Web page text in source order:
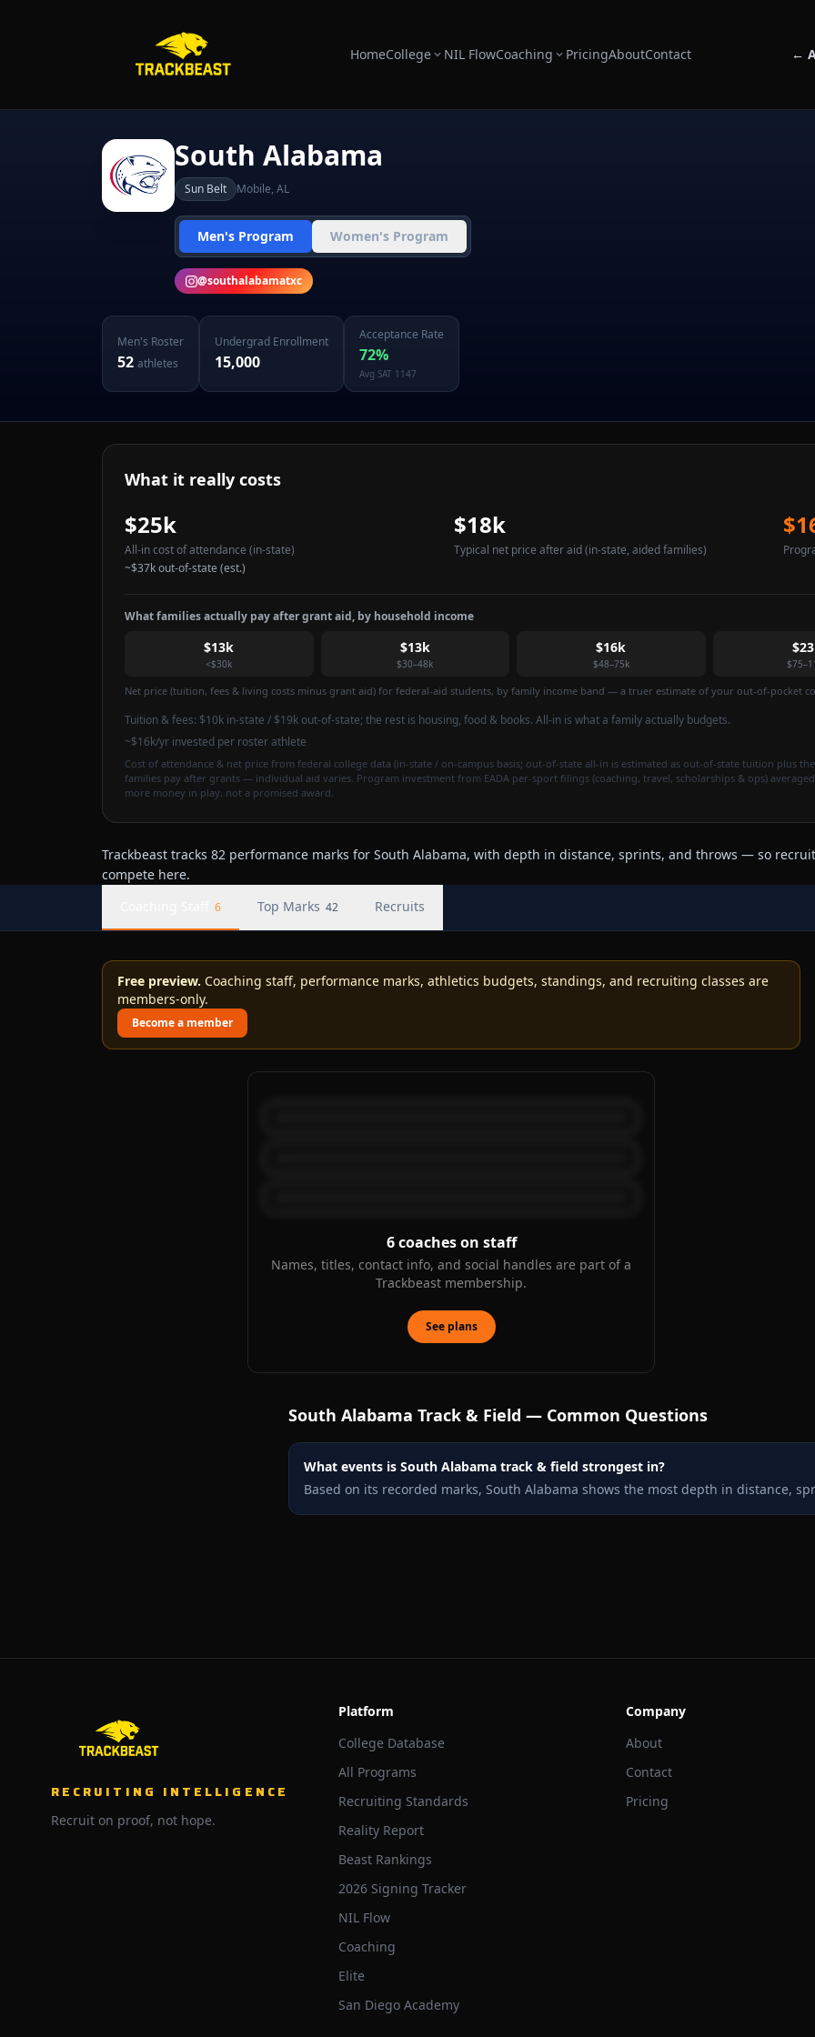
HomeCollege NIL FlowCoaching PricingAboutContact ←
South Alabama
Sun Belt Mobile, AL
Men's Program Women's Program
@southalabamatxc
Men's Roster
52 athletes
Undergrad Enrollment
15,000
Acceptance Rate
72%
Avg SAT 1147
What it really costs
$25k
All-in cost of attendance (in-state)
~$37kout-of-state (est.)
$18k
Typical net price after aid(in-state, aided families)
What families actually pay after grant aid, by household income
$13k
<$30k
$13k
$30–48k
$16k
$48–75k
Net price (tuition, fees & living costs minus grant aid) for federal-aid students, by family income band — a truer estimate of your out-of-pocket
Tuition & fees: $10k in-state / $19k out-of-state; the rest is housing, food & books. All-in is what a family actually budgets.
~$16k/yr invested per roster athlete
Cost of attendance & net price from federal college data (in-state / on-campus basis; out-of-state all-in is estimated as out-of-state tuition plus
families pay after grants — individual aid varies. Program investment from EADA per-sport filings (coaching, travel, scholarships & ops)
more money in play, not a promised award.
Trackbeast tracks 82 performance marks for South Alabama, with depth in distance, sprints, and throws — so
compete here.
6 Top Marks 42 Recruits
Free preview. Coaching staff, performance marks, athletics budgets, standings, and recruiting classes are
members-only.
Become a member
6 coaches on staff
Names, titles, contact info, and social handles are part of a
Trackbeast membership.
See plans
South Alabama Track & Field — Common Questions
What events is South Alabama track & field strongest in?
Based on its recorded marks, South Alabama shows the most depth in distance,
RECRUITING INTELLIGENCE
Recruit on proof, not hope.
Platform
College Database
All Programs
Recruiting Standards
Reality Report
Beast Rankings
2026 Signing Tracker
NIL Flow
Coaching
Elite
San Diego Academy
Company
About
Contact
Pricing